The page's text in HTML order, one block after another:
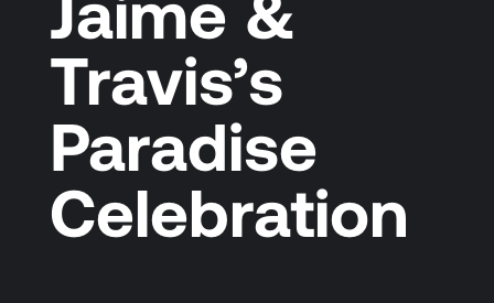
Travis’s
Paradise
Celebration